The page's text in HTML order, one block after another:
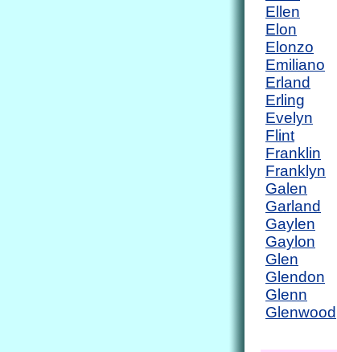
Ellen
Elon
Elonzo
Emiliano
Erland
Erling
Evelyn
Flint
Franklin
Franklyn
Galen
Garland
Gaylen
Gaylon
Glen
Glendon
Glenn
Glenwood